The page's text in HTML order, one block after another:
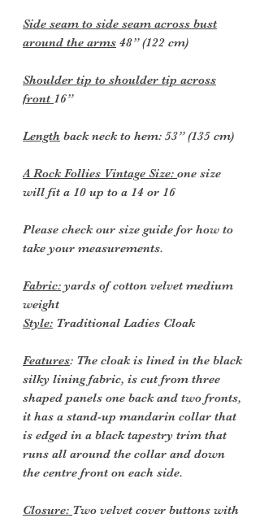
Side seam to side seam across bust
around the arms 48” (122 cm)
Shoulder tip to shoulder tip across
front 16”
Length back neck to hem: 53” (135 cm)
A Rock Follies Vintage Size: one size
will fit a 10 up to a 14 or 16
Please check our size guide for how to
take your measurements.
Fabric: yards of cotton velvet medium
weight
Style: Traditional Ladies Cloak
Features: The cloak is lined in the black
silky lining fabric, is cut from three
shaped panels one back and two fronts,
it has a stand-up mandarin collar that
is edged in a black tapestry trim that
runs all around the collar and down
the centre front on each side.
Closure: Two velvet cover buttons with